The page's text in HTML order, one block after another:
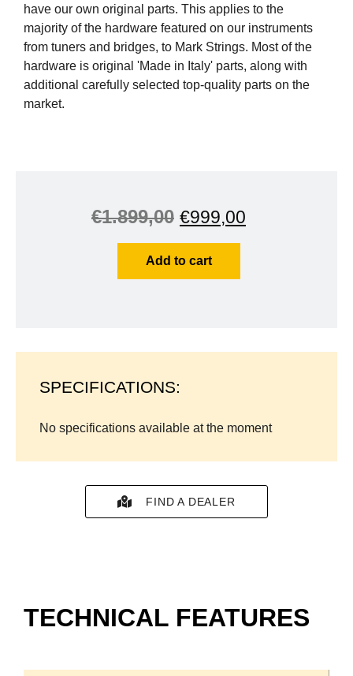
have our own original parts. This applies to the
majority of the hardware featured on our instruments
from tuners and bridges, to Mark Strings. Most of the
hardware is original 'Made in Italy' parts, along with
additional carefully selected top-quality parts on the
market.
€1.899,00 €999,00
Add to cart
SPECIFICATIONS:
No specifications available at the moment
FIND A DEALER
TECHNICAL FEATURES